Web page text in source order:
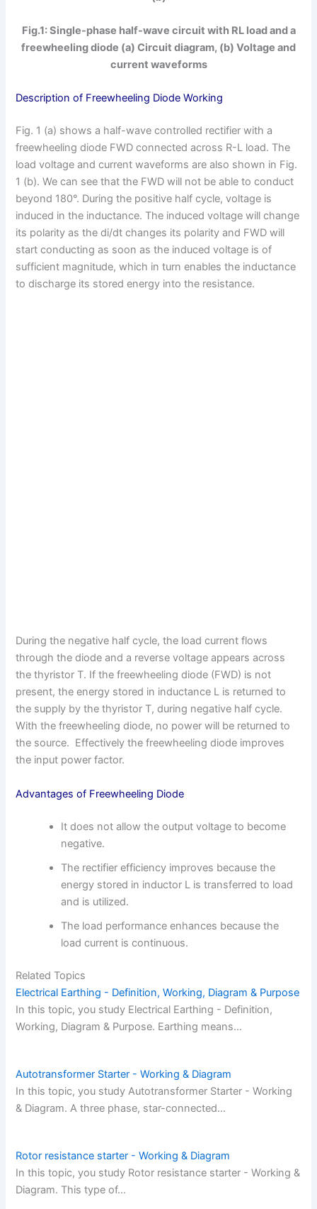
Fig.1: Single-phase half-wave circuit with RL load and a
freewheeling diode (a) Circuit diagram, (b) Voltage and
current waveforms
Description of Freewheeling Diode Working
Fig. 1 (a) shows a half-wave controlled rectifier with a
freewheeling diode FWD connected across R-L load. The
load voltage and current waveforms are also shown in Fig.
1 (b). We can see that the FWD will not be able to conduct
beyond 180°. During the positive half cycle, voltage is
induced in the inductance. The induced voltage will change
its polarity as the di/dt changes its polarity and FWD will
start conducting as soon as the induced voltage is of
sufficient magnitude, which in turn enables the inductance
to discharge its stored energy into the resistance.
During the negative half cycle, the load current flows
through the diode and a reverse voltage appears across
the thyristor T. If the freewheeling diode (FWD) is not
present, the energy stored in inductance L is returned to
the supply by the thyristor T, during negative half cycle.
With the freewheeling diode, no power will be returned to
the source. Effectively the freewheeling diode improves
the input power factor.
Advantages of Freewheeling Diode
It does not allow the output voltage to become
negative.
The rectifier efficiency improves because the
energy stored in inductor L is transferred to load
and is utilized.
The load performance enhances because the
load current is continuous.
Related Topics
Electrical Earthing - Definition, Working, Diagram & Purpose
In this topic, you study Electrical Earthing - Definition,
Working, Diagram & Purpose. Earthing means…
Autotransformer Starter - Working & Diagram
In this topic, you study Autotransformer Starter - Working
& Diagram. A three phase, star-connected…
Rotor resistance starter - Working & Diagram
In this topic, you study Rotor resistance starter - Working &
Diagram. This type of…